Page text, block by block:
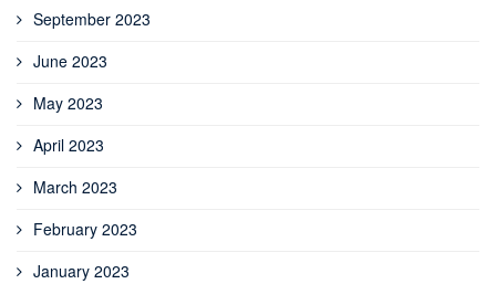
September 2023
June 2023
May 2023
April 2023
March 2023
February 2023
January 2023